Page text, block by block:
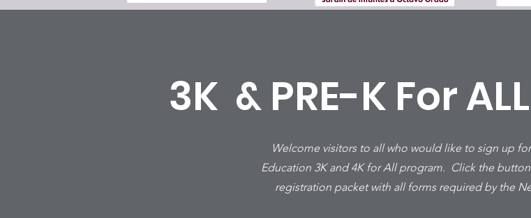
3K & PRE-K For
Welcome visitors to all who would like to sign up
Education 3K and 4K for All program. Click the
registration packet with all forms required by the